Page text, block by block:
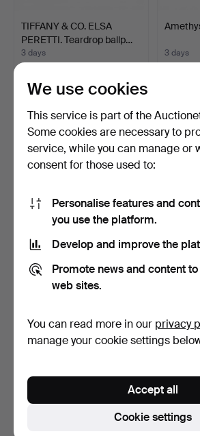
TIFFANY & CO. ELSA
PERETTI. Teardrop ballp…
3 days
405 USD
3 days
We use cookies
This service is part of the
Some cookies are necessary to
service, while you can manage or
consent for those used to:
Personalise features and
you use the platform.
Develop and improve the
Promote news and content
web sites.
You can read more in our privacy
manage your cookie settings
Cookie settings
Accept all